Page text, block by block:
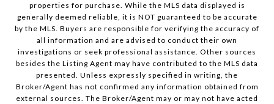
properties for purchase. While the MLS data displayed is
generally deemed reliable, it is NOT guaranteed to be accurate
by the MLS. Buyers are responsible for verifying the accuracy of
all information and are advised to conduct their own
investigations or seek professional assistance. Other sources
besides the Listing Agent may have contributed to the MLS data
presented. Unless expressly specified in writing, the
Broker/Agent has not confirmed any information obtained from
external sources. The Broker/Agent may or may not have acted